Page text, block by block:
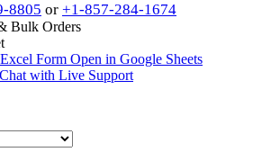
8805 or +1-857-284-1674
Bulk Orders
Form Open in Google Sheets